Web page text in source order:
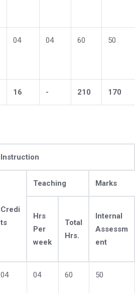
04 04 60 50
16 - 210 170
Instruction
Credi
ts
Teaching Marks
Hrs
Per
week
Total
Hrs.
Internal
Assessm
ent
04 04 60 50